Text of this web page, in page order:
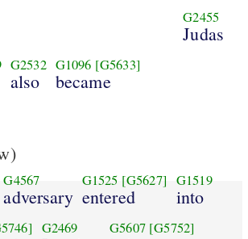
G2455
Judas
G2532
also
G1096 [G5633]
became
G4567
adversary
G1525 [G5627]
entered
G1519
into
G2469 G5607 [G5752]